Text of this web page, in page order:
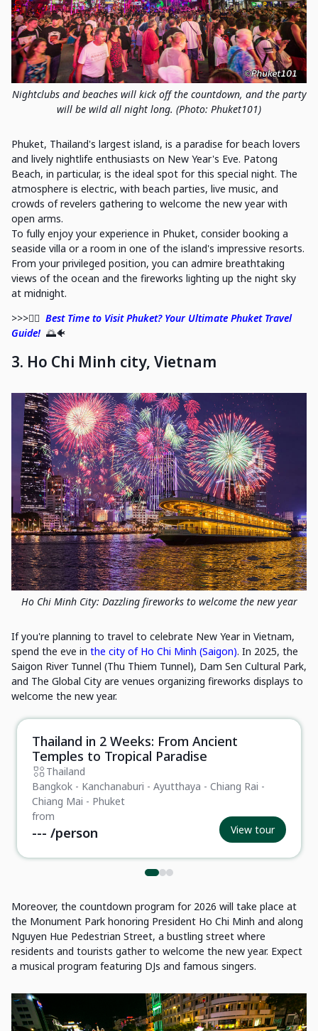
Nightclubs and beaches will kick off the countdown, and the party
will be wild all night long. (Photo: Phuket101)
Phuket, Thailand's largest island, is a paradise for beach lovers
and lively nightlife enthusiasts on New Year's Eve. Patong
Beach, in particular, is the ideal spot for this special night. The
atmosphere is electric, with beach parties, live music, and
crowds of revelers gathering to welcome the new year with
open arms.
To fully enjoy your experience in Phuket, consider booking a
seaside villa or a room in one of the island's impressive resorts.
From your privileged position, you can admire breathtaking
views of the ocean and the fireworks lighting up the night sky
at midnight.
>>>🏊‍♀️ Best Time to Visit Phuket? Your Ultimate Phuket Travel
Guide! 🌅🐠
3. Ho Chi Minh city, Vietnam
Ho Chi Minh City: Dazzling fireworks to welcome the new year
If you're planning to travel to celebrate New Year in Vietnam,
spend the eve in the city of Ho Chi Minh (Saigon). In 2025, the
Saigon River Tunnel (Thu Thiem Tunnel), Dam Sen Cultural Park,
and The Global City are venues organizing fireworks displays to
welcome the new year.
Private Tour
Thailand in 2 Weeks: From Ancient
Temples to Tropical Paradise
Thailand
Bangkok - Kanchanaburi - Ayutthaya - Chiang Rai -
Chiang Mai - Phuket
from
--- /person View tour
Moreover, the countdown program for 2026 will take place at
the Monument Park honoring President Ho Chi Minh and along
Nguyen Hue Pedestrian Street, a bustling street where
residents and tourists gather to welcome the new year. Expect
a musical program featuring DJs and famous singers.